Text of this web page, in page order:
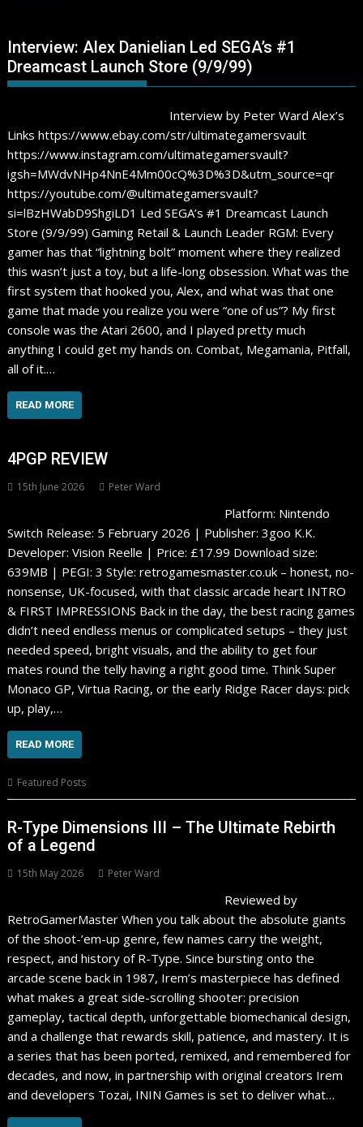
Interview: Alex Danielian Led SEGA’s #1
Dreamcast Launch Store (9/9/99)
Interview by Peter Ward Alex’s
Links https://www.ebay.com/str/ultimategamersvault
https://www.instagram.com/ultimategamersvault?
igsh=MWdvNHp4NnE4Mm00cQ%3D%3D&utm_source=qr
https://youtube.com/@ultimategamersvault?
si=lBzHWabD9ShgiLD1 Led SEGA’s #1 Dreamcast Launch
Store (9/9/99) Gaming Retail & Launch Leader RGM: Every
gamer has that “lightning bolt” moment where they realized
this wasn’t just a toy, but a life-long obsession. What was the
first system that hooked you, Alex, and what was that one
game that made you realize you were “one of us”? My first
console was the Atari 2600, and I played pretty much
anything I could get my hands on. Combat, Megamania, Pitfall,
all of it.…
READ MORE
4PGP REVIEW
15th June 2026 Peter Ward
Platform: Nintendo
Switch Release: 5 February 2026 | Publisher: 3goo K.K.
Developer: Vision Reelle | Price: £17.99 Download size:
639MB | PEGI: 3 Style: retrogamesmaster.co.uk – honest, no-
nonsense, UK-focused, with that classic arcade heart INTRO
& FIRST IMPRESSIONS Back in the day, the best racing games
didn’t need endless menus or complicated setups – they just
needed speed, bright visuals, and the ability to get four
mates round the telly having a right good time. Think Super
Monaco GP, Virtua Racing, or the early Ridge Racer days: pick
up, play,…
READ MORE
Featured Posts
R-Type Dimensions III – The Ultimate Rebirth
of a Legend
15th May 2026 Peter Ward
Reviewed by
RetroGamerMaster When you talk about the absolute giants
of the shoot-’em-up genre, few names carry the weight,
respect, and history of R-Type. Since bursting onto the
arcade scene back in 1987, Irem’s masterpiece has defined
what makes a great side-scrolling shooter: precision
gameplay, tactical depth, unforgettable biomechanical design,
and a challenge that rewards skill, patience, and mastery. It is
a series that has been ported, remixed, and remembered for
decades, and now, in partnership with original creators Irem
and developers Tozai, ININ Games is set to deliver what…